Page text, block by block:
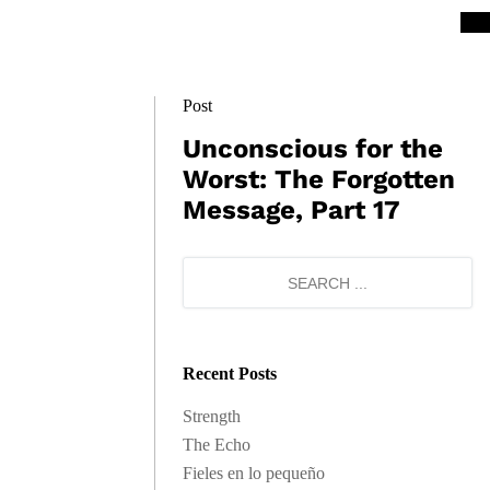
Post
Unconscious for the
Worst: The Forgotten
Message, Part 17
Recent Posts
Strength
The Echo
Fieles en lo pequeño